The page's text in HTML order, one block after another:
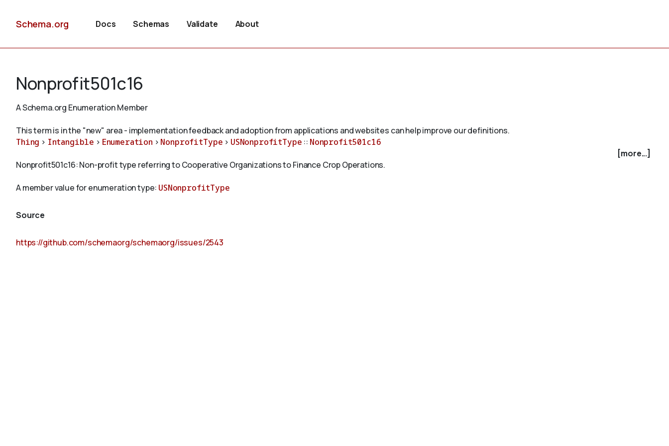
Schema.org Docs Schemas Validate About
Nonprofit501c16
A Schema.org Enumeration Member
This term is in the "new" area - implementation feedback and adoption from applications and websites can help improve our definitions.
Thing > Intangible > Enumeration > NonprofitType > USNonprofitType :: Nonprofit501c16
[more...]
Nonprofit501c16: Non-profit type referring to Cooperative Organizations to Finance Crop Operations.
A member value for enumeration type: USNonprofitType
Source
https://github.com/schemaorg/schemaorg/issues/2543